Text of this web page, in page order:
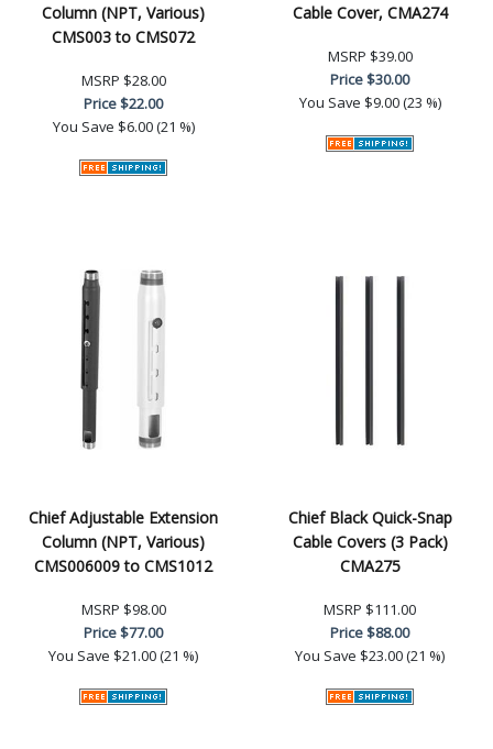
Column (NPT, Various)
CMS003 to CMS072
MSRP $28.00
Price$22.00
You Save $6.00 (21 %)
Cable Cover, CMA274
MSRP $39.00
Price$30.00
You Save $9.00 (23 %)
Chief Adjustable Extension
Column (NPT, Various)
CMS006009 to CMS1012
MSRP $98.00
Price$77.00
You Save $21.00 (21 %)
Chief Black Quick-Snap
Cable Covers (3 Pack)
CMA275
MSRP $111.00
Price$88.00
You Save $23.00 (21 %)